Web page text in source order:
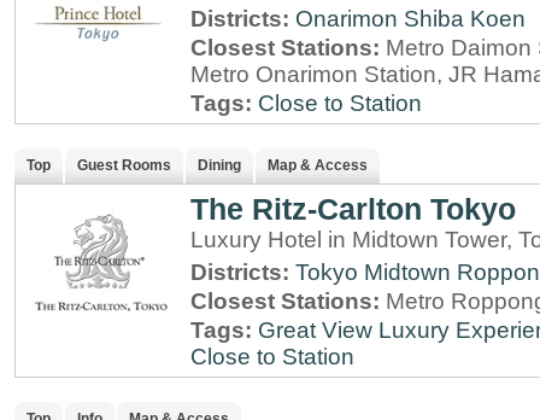
Districts: Onarimon Shiba Koen
Closest Stations: Metro Daimon
Metro Onarimon Station, JR
Tags: Close to Station
Top Guest Rooms Dining Map & Access
The Ritz-Carlton Tokyo
Luxury Hotel in Midtown Tower,
Districts: Tokyo Midtown
Closest Stations: Metro
Tags: Great View Luxury
Close to Station